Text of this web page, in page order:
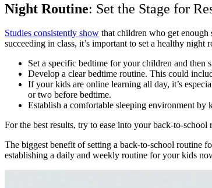
Night Routine: Set the Stage for
Studies consistently show that children who get enough
succeeding in class, it’s important to set a healthy night
Set a specific bedtime for your children and then
Develop a clear bedtime routine. This could
If your kids are online learning all day, it’s
or two before bedtime.
Establish a comfortable sleeping environment
For the best results, try to ease into your back-to-school
The biggest benefit of setting a back-to-school routine
establishing a daily and weekly routine for your kids